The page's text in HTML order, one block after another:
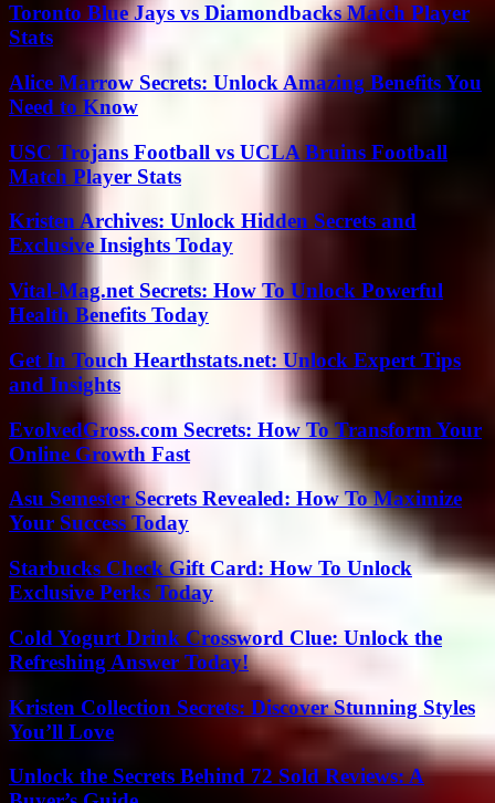
Toronto Blue Jays vs Diamondbacks Match Player
Stats
Alice Marrow Secrets: Unlock Amazing Benefits You
Need to Know
USC Trojans Football vs UCLA Bruins Football
Match Player Stats
Kristen Archives: Unlock Hidden Secrets and
Exclusive Insights Today
Vital-Mag.net Secrets: How To Unlock Powerful
Health Benefits Today
Get In Touch Hearthstats.net: Unlock Expert Tips
and Insights
EvolvedGross.com Secrets: How To Transform Your
Online Growth Fast
Asu Semester Secrets Revealed: How To Maximize
Your Success Today
Starbucks Check Gift Card: How To Unlock
Exclusive Perks Today
Cold Yogurt Drink Crossword Clue: Unlock the
Refreshing Answer Today!
Kristen Collection Secrets: Discover Stunning Styles
You’ll Love
Unlock the Secrets Behind 72 Sold Reviews: A